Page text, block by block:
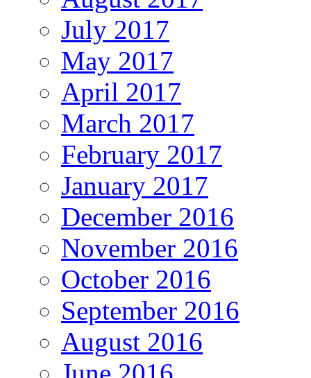
July 2017
May 2017
April 2017
March 2017
February 2017
January 2017
December 2016
November 2016
October 2016
September 2016
August 2016